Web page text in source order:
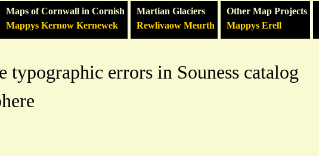
Maps of Cornwall in Cornish
Mappys Kernow Kernewek
Martian Glaciers
Rewlivaow Meurth
Other Map Projects
Mappys Erell
typographic errors in Souness catalog